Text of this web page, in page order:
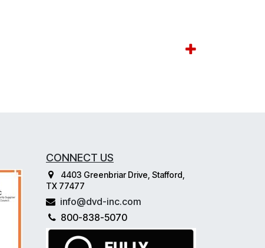
CONNECT US
4403 Greenbriar Drive, Stafford,
TX 77477
info@dvd-inc.com
800-838-5070